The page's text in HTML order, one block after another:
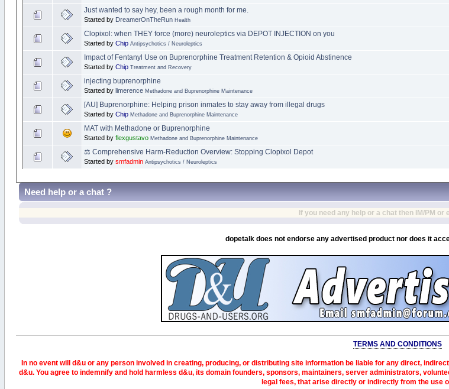
Just wanted to say hey, been a rough month for me.
Started by DreamerOnTheRun Health
Clopixol: when THEY force (more) neuroleptics via DEPOT INJECTION on you
Started by Chip Antipsychotics / Neuroleptics
Impact of Fentanyl Use on Buprenorphine Treatment Retention & Opioid Abstinence
Started by Chip Treatment and Recovery
injecting buprenorphine
Started by limerence Methadone and Buprenorphine Maintenance
[AU] Buprenorphine: Helping prison inmates to stay away from illegal drugs
Started by Chip Methadone and Buprenorphine Maintenance
MAT with Methadone or Buprenorphine
Started by flexgustavo Methadone and Buprenorphine Maintenance
⚖️ Comprehensive Harm‑Reduction Overview: Stopping Clopixol Depot
Started by smfadmin Antipsychotics / Neuroleptics
Need help or a chat ?
If you need any help or a chat then IM/PM or
dopetalk does not endorse any advertised product nor does it
TERMS AND CONDITIONS
In no event will d&u or any person involved in creating, producing, or distributing site information be liable for any direct,
d&u. You agree to indemnify and hold harmless d&u, its domain founders, sponsors, maintainers, server administrators,
legal fees, that arise directly or indirectly from the use